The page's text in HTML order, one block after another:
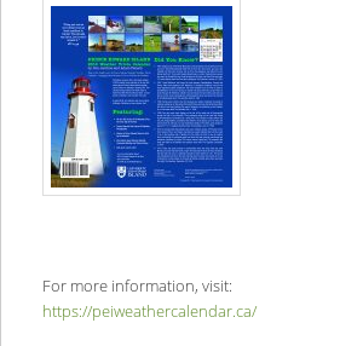
For more information, visit:
https://peiweathercalendar.ca/